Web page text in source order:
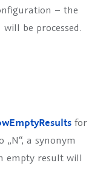
– the
will be processed.
for
a synonym
empty result will